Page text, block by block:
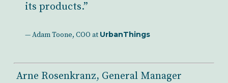
its products.”
— Adam Toone, COO at UrbanThings
Arne Rosenkranz, General Manager